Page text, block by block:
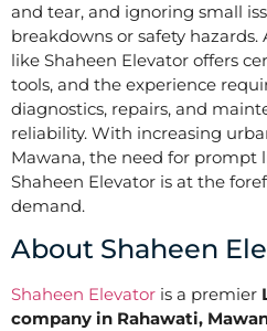
and tear, and ignoring small
breakdowns or safety
like Shaheen Elevator offers
tools, and the experience
diagnostics, repairs, and
reliability. With increasing
Mawana, the need for prompt
Shaheen Elevator is at the
demand.
About Shaheen
Shaheen Elevator is a premier
company in Rahawati,